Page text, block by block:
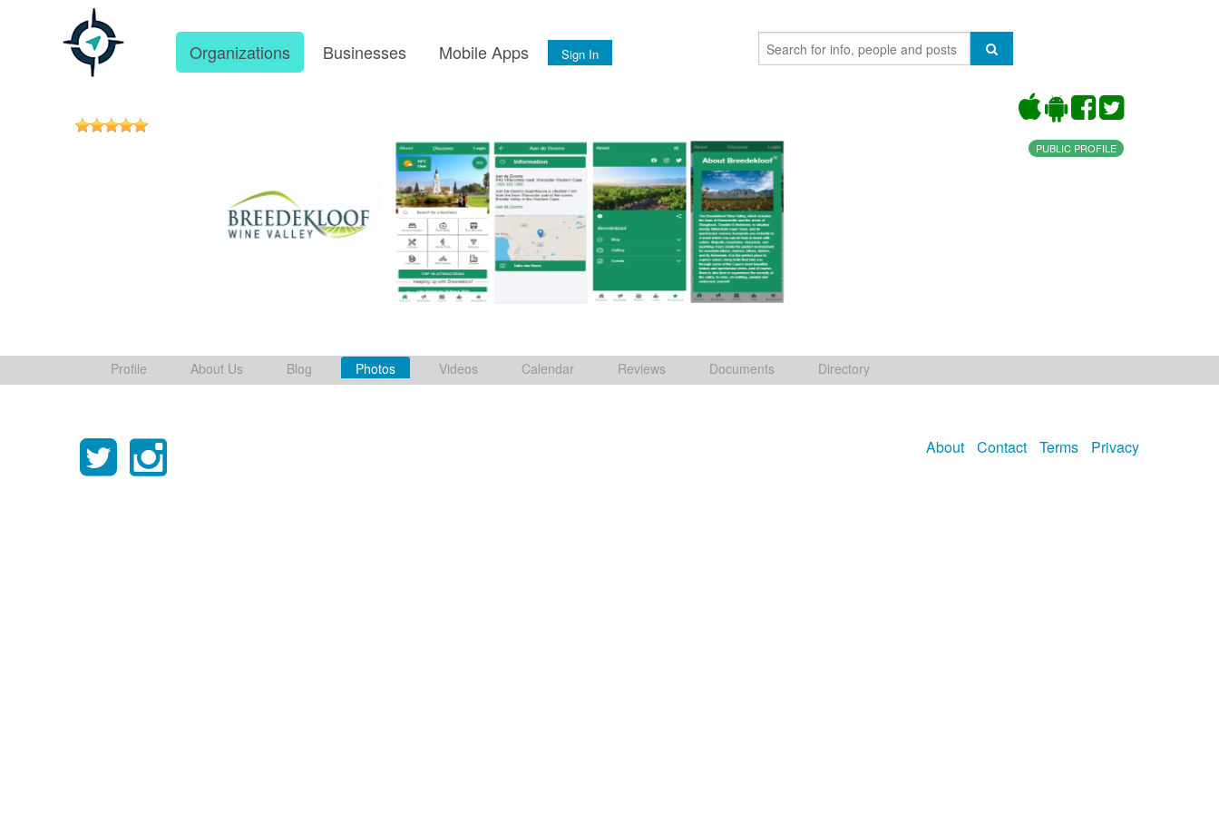
Organizations Businesses Mobile Apps Sign In
PUBLIC PROFILE
Profile About Us Blog Photos Videos Calendar Reviews Documents Directory
About Contact Terms Privacy